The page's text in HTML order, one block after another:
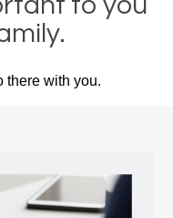
there with you.